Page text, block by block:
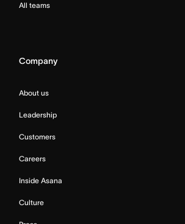
All teams
Company
About us
Leadership
Customers
Careers
Inside Asana
Culture